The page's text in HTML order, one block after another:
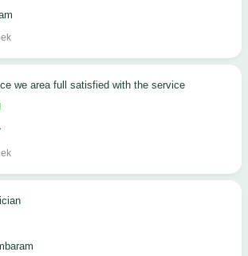
we area full satisfied with the service